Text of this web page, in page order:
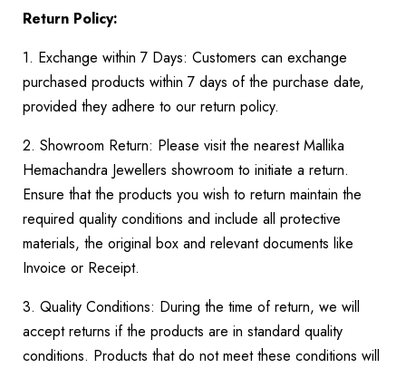
Return Policy:
1. Exchange within 7 Days: Customers can exchange
purchased products within 7 days of the purchase date,
provided they adhere to our return policy.
2. Showroom Return: Please visit the nearest Mallika
Hemachandra Jewellers showroom to initiate a return.
Ensure that the products you wish to return maintain the
required quality conditions and include all protective
materials, the original box and relevant documents like
Invoice or Receipt.
3. Quality Conditions: During the time of return, we will
accept returns if the products are in standard quality
conditions. Products that do not meet these conditions will